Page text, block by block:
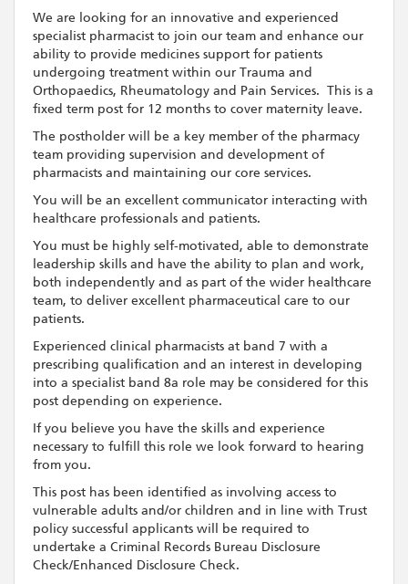
We are looking for an innovative and experienced
specialist pharmacist to join our team and enhance our
ability to provide medicines support for patients
undergoing treatment within our Trauma and
Orthopaedics, Rheumatology and Pain Services. This is a
fixed term post for 12 months to cover maternity leave.
The postholder will be a key member of the pharmacy
team providing supervision and development of
pharmacists and maintaining our core services.
You will be an excellent communicator interacting with
healthcare professionals and patients.
You must be highly self-motivated, able to demonstrate
leadership skills and have the ability to plan and work,
both independently and as part of the wider healthcare
team, to deliver excellent pharmaceutical care to our
patients.
Experienced clinical pharmacists at band 7 with a
prescribing qualification and an interest in developing
into a specialist band 8a role may be considered for this
post depending on experience.
If you believe you have the skills and experience
necessary to fulfill this role we look forward to hearing
from you.
This post has been identified as involving access to
vulnerable adults and/or children and in line with Trust
policy successful applicants will be required to
undertake a Criminal Records Bureau Disclosure
Check/Enhanced Disclosure Check.